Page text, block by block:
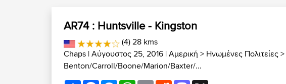
AR74 : Huntsville - Kingston
(4) 28 kms
Chaps | Αύγουστος 25, 2016 |Αμερική > Ηνωμένες Πολιτείες>
Benton/Carroll/Boone/Marion/Baxter/...